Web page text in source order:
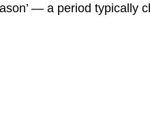
— a period typically